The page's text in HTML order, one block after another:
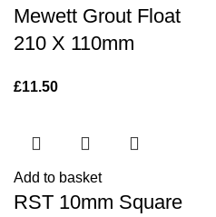
Mewett Grout Float
210 X 110mm
£11.50
Add to basket
RST 10mm Square